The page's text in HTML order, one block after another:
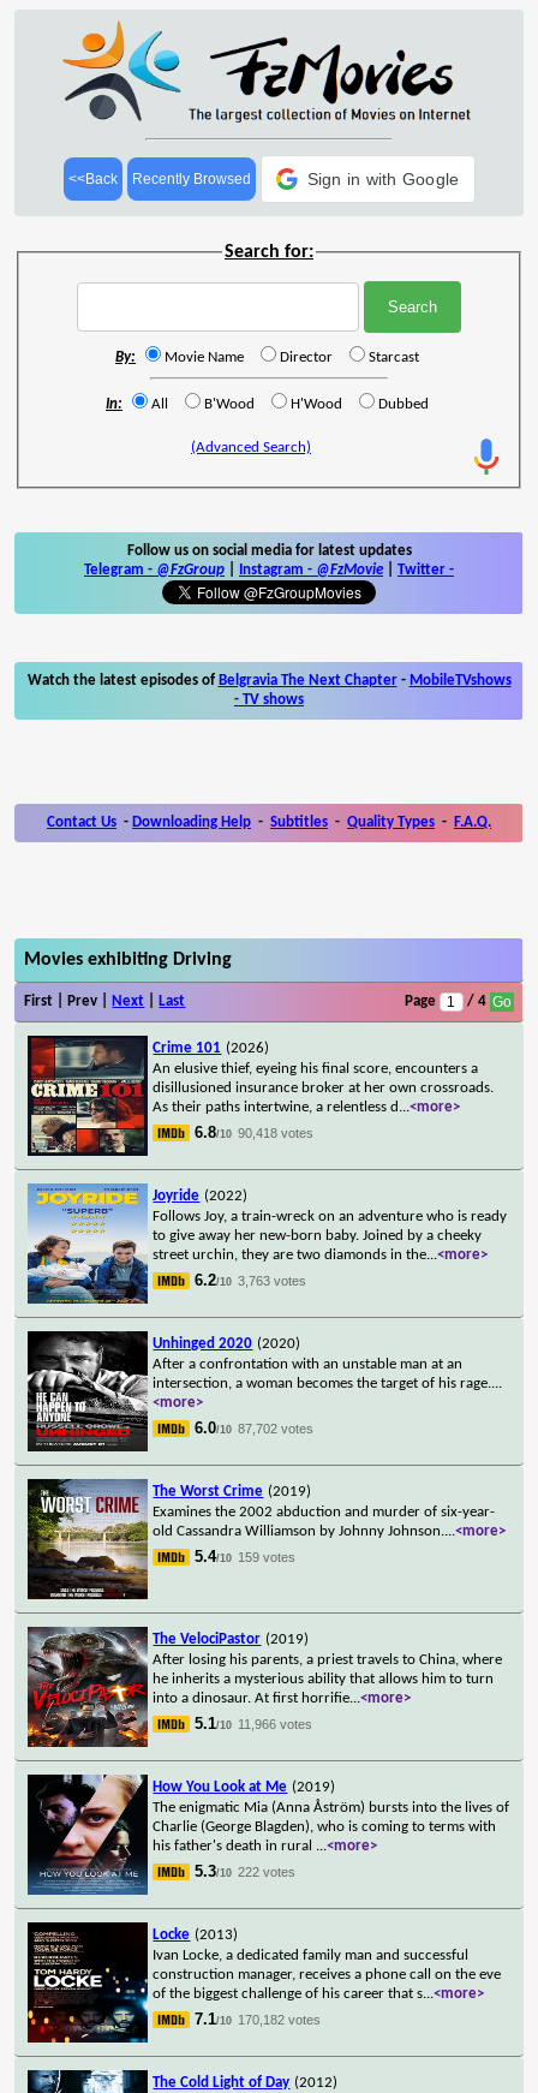
<<Back Recently Browsed Sign in with Google
Search for:
By: Movie Name Director Starcast
In: All B'Wood H'Wood Dubbed
(Advanced Search)
Follow us on social media for latest updates
Telegram - @FzGroup Instagram - @FzMovie Twitter -
Watch the latest episodes of Belgravia The Next Chapter- MobileTVshows
- TV shows
Contact Us - Downloading Help - Subtitles - Quality Types - F.A.Q.
Movies exhibiting Driving
First | Prev | Next Last Page / 4
Crime 101 (2026)
An elusive thief, eyeing his final score, encounters a
disillusioned insurance broker at her own crossroads.
As their paths intertwine, a relentless d ...<more>
6.8/10 90,418 votes
Joyride (2022)
Follows Joy, a train-wreck on an adventure who is ready
to give away her new-born baby. Joined by a cheeky
street urchin, they are two diamonds in the...<more>
6.2/10 3,763 votes
Unhinged 2020 (2020)
After a confrontation with an unstable man at an
intersection, a woman becomes the target of his rage....
<more>
6.0/10 87,702 votes
The Worst Crime (2019)
Examines the 2002 abduction and murder of six-year-
old Cassandra Williamson by Johnny Johnson....<more>
5.4/10 159 votes
The VelociPastor (2019)
After losing his parents, a priest travels to China, where
he inherits a mysterious ability that allows him to turn
into a dinosaur. At first horrifie...<more>
5.1/10 11,966 votes
How You Look at Me (2019)
The enigmatic Mia (Anna Åström) bursts into the lives of
Charlie (George Blagden), who is coming to terms with
his father's death in rural ...<more>
5.3/10 222 votes
Locke (2013)
Ivan Locke, a dedicated family man and successful
construction manager, receives a phone call on the eve
of the biggest challenge of his career that s...<more>
7.1/10 170,182 votes
The Cold Light of Day (2012)